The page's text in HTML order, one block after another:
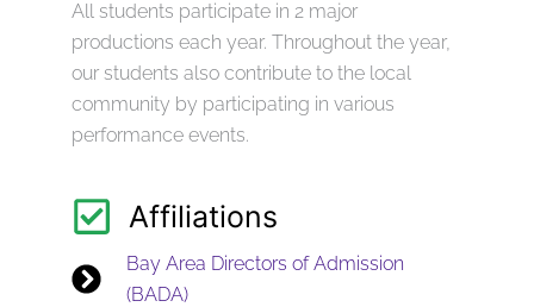
All students participate in 2 major
productions each year. Throughout the year,
our students also contribute to the local
community by participating in various
performance events.
Affiliations
Bay Area Directors of Admission
(BADA)